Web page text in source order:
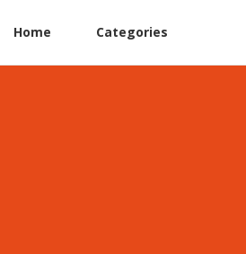
Home Categories